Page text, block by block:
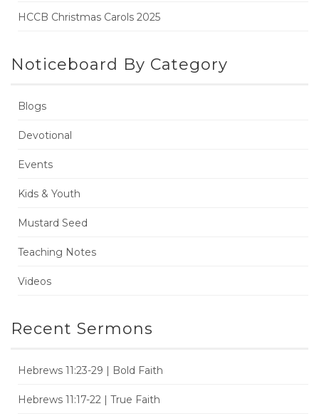
HCCB Christmas Carols 2025
Noticeboard By Category
Blogs
Devotional
Events
Kids & Youth
Mustard Seed
Teaching Notes
Videos
Recent Sermons
Hebrews 11:23-29 | Bold Faith
Hebrews 11:17-22 | True Faith